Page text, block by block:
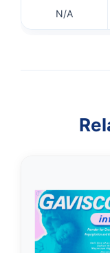
N/A